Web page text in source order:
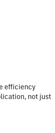
efficiency
, not just